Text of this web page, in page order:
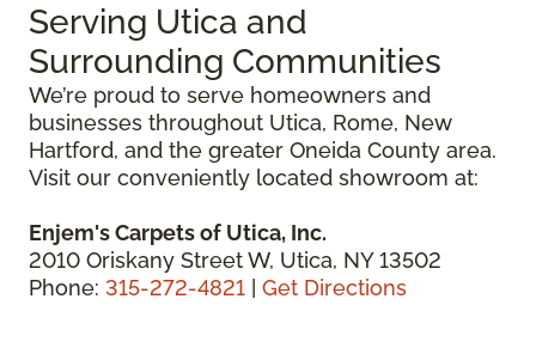
Serving Utica and
Surrounding Communities
We’re proud to serve homeowners and
businesses throughout Utica, Rome, New
Hartford, and the greater Oneida County area.
Visit our conveniently located showroom at:
Enjem's Carpets of Utica, Inc.
2010 Oriskany Street W, Utica, NY 13502
Phone: 315-272-4821 | Get Directions